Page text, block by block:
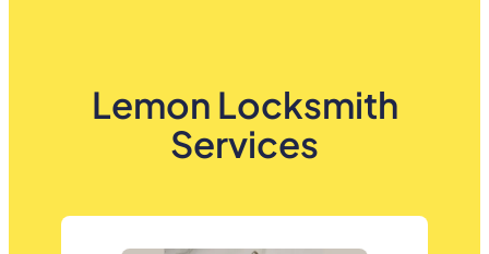
Lemon Locksmith
Services